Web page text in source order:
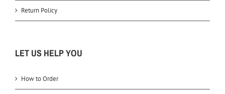
Return Policy
LET US HELP YOU
How to Order